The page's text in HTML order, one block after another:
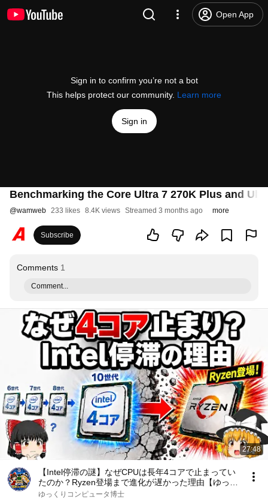
Open App
Sign in to confirm you’re not a bot
This helps protect our community. Learn more
Sign in
Benchmarking the Core Ultra 7 270K Plus and
@wamweb 233 likes 8.4K views Streamed 3 months ago more
Subscribe
Comments 1
Comment...
27:48
【Intel停滞の謎】なぜCPUは長年4コアで止まってい
たのか？Ryzen登場まで進化が遅かった理由【ゆっく
り解説】
ゆっくりコンピュータ博士